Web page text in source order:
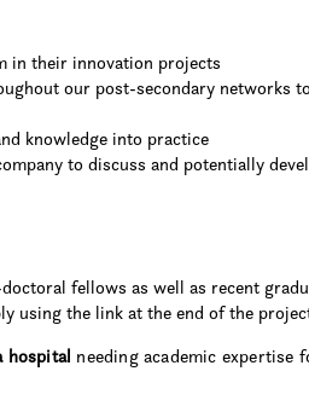
in their innovation projects
our post-secondary networks
knowledge into practice
to discuss and potentially
fellows as well as recent
using the link at the end of the
hospital needing academic expertise